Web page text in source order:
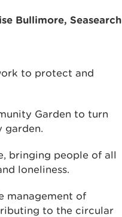
Bullimore, Seasearch
to protect and
Garden to turn
garden.
bringing people of all
loneliness.
management of
to the circular